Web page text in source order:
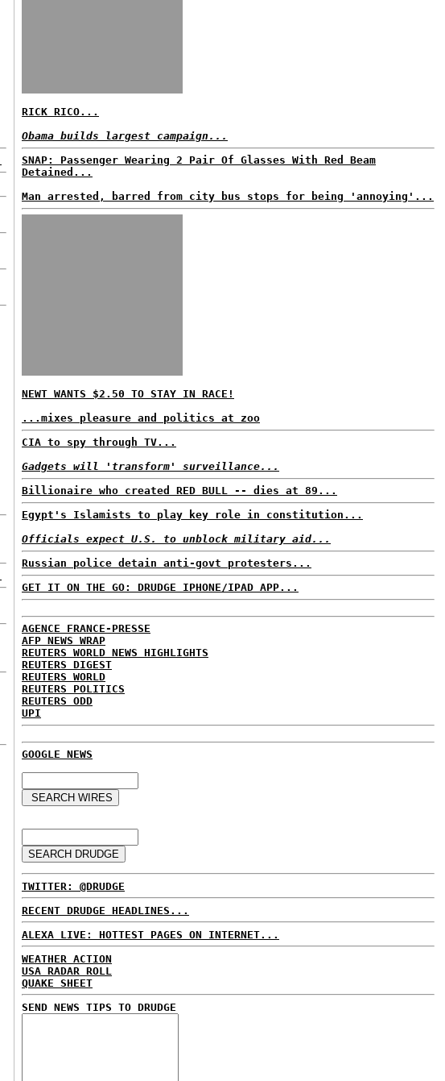
RICK RICO...
Obama builds largest campaign...
SNAP: Passenger Wearing 2 Pair Of Glasses With Red Beam
Detained...
Man arrested, barred from city bus stops for being 'annoying'...
NEWT WANTS $2.50 TO STAY IN RACE!
...mixes pleasure and politics at zoo
CIA to spy through TV...
Gadgets will 'transform' surveillance...
Billionaire who created RED BULL -- dies at 89...
Egypt's Islamists to play key role in constitution...
Officials expect U.S. to unblock military aid...
Russian police detain anti-govt protesters...
GET IT ON THE GO: DRUDGE IPHONE/IPAD APP...
AGENCE FRANCE-PRESSE
AFP NEWS WRAP
REUTERS WORLD NEWS HIGHLIGHTS
REUTERS DIGEST
REUTERS WORLD
REUTERS POLITICS
REUTERS ODD
UPI
GOOGLE NEWS
TWITTER: @DRUDGE
RECENT DRUDGE HEADLINES...
ALEXA LIVE: HOTTEST PAGES ON INTERNET...
WEATHER ACTION
USA RADAR ROLL
QUAKE SHEET
SEND NEWS TIPS TO DRUDGE